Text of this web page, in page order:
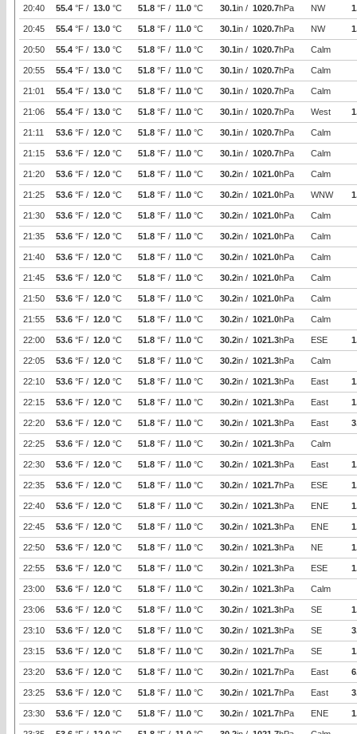
20:40 55.4 °F / 13.0 °C 51.8 °F / 11.0 °C 30.1in / 1020.7hPa NW
20:45 55.4 °F / 13.0 °C 51.8 °F / 11.0 °C 30.1in / 1020.7hPa NW
20:50 55.4 °F / 13.0 °C 51.8 °F / 11.0 °C 30.1in / 1020.7hPa Calm
20:55 55.4 °F / 13.0 °C 51.8 °F / 11.0 °C 30.1in / 1020.7hPa Calm
21:01 55.4 °F / 13.0 °C 51.8 °F / 11.0 °C 30.1in / 1020.7hPa Calm
21:06 55.4 °F / 13.0 °C 51.8 °F / 11.0 °C 30.1in / 1020.7hPa West
21:11 53.6 °F / 12.0 °C 51.8 °F / 11.0 °C 30.1in / 1020.7hPa Calm
21:15 53.6 °F / 12.0 °C 51.8 °F / 11.0 °C 30.1in / 1020.7hPa Calm
21:20 53.6 °F / 12.0 °C 51.8 °F / 11.0 °C 30.2in / 1021.0hPa Calm
21:25 53.6 °F / 12.0 °C 51.8 °F / 11.0 °C 30.2in / 1021.0hPa WNW
21:30 53.6 °F / 12.0 °C 51.8 °F / 11.0 °C 30.2in / 1021.0hPa Calm
21:35 53.6 °F / 12.0 °C 51.8 °F / 11.0 °C 30.2in / 1021.0hPa Calm
21:40 53.6 °F / 12.0 °C 51.8 °F / 11.0 °C 30.2in / 1021.0hPa Calm
21:45 53.6 °F / 12.0 °C 51.8 °F / 11.0 °C 30.2in / 1021.0hPa Calm
21:50 53.6 °F / 12.0 °C 51.8 °F / 11.0 °C 30.2in / 1021.0hPa Calm
21:55 53.6 °F / 12.0 °C 51.8 °F / 11.0 °C 30.2in / 1021.0hPa Calm
22:00 53.6 °F / 12.0 °C 51.8 °F / 11.0 °C 30.2in / 1021.3hPa ESE
22:05 53.6 °F / 12.0 °C 51.8 °F / 11.0 °C 30.2in / 1021.3hPa Calm
22:10 53.6 °F / 12.0 °C 51.8 °F / 11.0 °C 30.2in / 1021.3hPa East
22:15 53.6 °F / 12.0 °C 51.8 °F / 11.0 °C 30.2in / 1021.3hPa East
22:20 53.6 °F / 12.0 °C 51.8 °F / 11.0 °C 30.2in / 1021.3hPa East
22:25 53.6 °F / 12.0 °C 51.8 °F / 11.0 °C 30.2in / 1021.3hPa Calm
22:30 53.6 °F / 12.0 °C 51.8 °F / 11.0 °C 30.2in / 1021.3hPa East
22:35 53.6 °F / 12.0 °C 51.8 °F / 11.0 °C 30.2in / 1021.7hPa ESE
22:40 53.6 °F / 12.0 °C 51.8 °F / 11.0 °C 30.2in / 1021.3hPa ENE
22:45 53.6 °F / 12.0 °C 51.8 °F / 11.0 °C 30.2in / 1021.3hPa ENE
22:50 53.6 °F / 12.0 °C 51.8 °F / 11.0 °C 30.2in / 1021.3hPa NE
22:55 53.6 °F / 12.0 °C 51.8 °F / 11.0 °C 30.2in / 1021.3hPa ESE
23:00 53.6 °F / 12.0 °C 51.8 °F / 11.0 °C 30.2in / 1021.3hPa Calm
23:06 53.6 °F / 12.0 °C 51.8 °F / 11.0 °C 30.2in / 1021.3hPa SE
23:10 53.6 °F / 12.0 °C 51.8 °F / 11.0 °C 30.2in / 1021.3hPa SE
23:15 53.6 °F / 12.0 °C 51.8 °F / 11.0 °C 30.2in / 1021.7hPa SE
23:20 53.6 °F / 12.0 °C 51.8 °F / 11.0 °C 30.2in / 1021.7hPa East
23:25 53.6 °F / 12.0 °C 51.8 °F / 11.0 °C 30.2in / 1021.7hPa East
23:30 53.6 °F / 12.0 °C 51.8 °F / 11.0 °C 30.2in / 1021.7hPa ENE